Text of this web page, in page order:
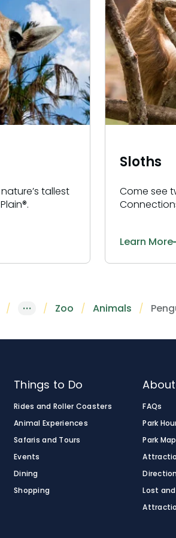
tallest
Sloths
Come see
Learn More
··· Zoo Animals
Things to Do
Rides and Roller Coasters
Animal Experiences
Safaris and Tours
Events
Dining
Shopping
FAQs
Park
Park Map
Lost